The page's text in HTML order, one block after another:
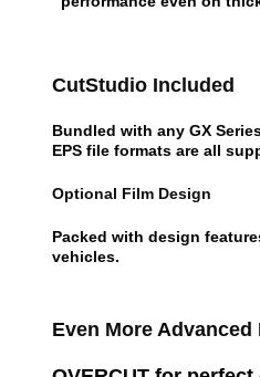
CutStudio Included
Bundled with any GX
EPS file formats are all
Optional Film Design
Packed with design
vehicles.
Even More